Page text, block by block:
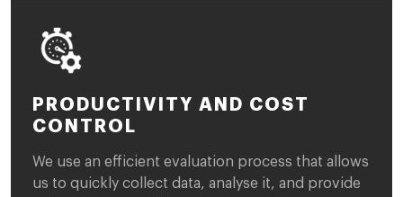
PRODUCTIVITY AND COST
CONTROL
We use an efficient evaluation process that allows
us to quickly collect data, analyse it, and provide